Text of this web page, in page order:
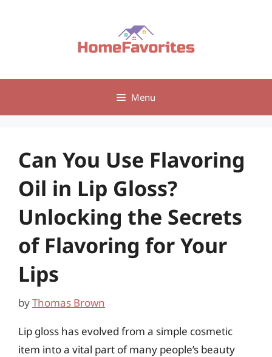
Menu
Can You Use Flavoring
Oil in Lip Gloss?
Unlocking the Secrets
of Flavoring for Your
Lips
byThomas Brown
Lip gloss has evolved from a simple cosmetic
item into a vital part of many people’s beauty